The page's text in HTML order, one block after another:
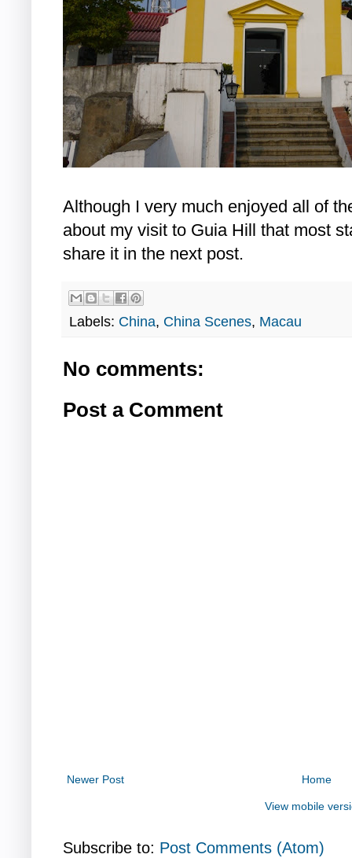
Although I very much enjoyed all of
about my visit to Guia Hill that most
share it in the next post.
Labels: China, China Scenes, Macau
No comments:
Post a Comment
Newer Post Home
View mobile
Subscribe to: Post Comments (Atom)